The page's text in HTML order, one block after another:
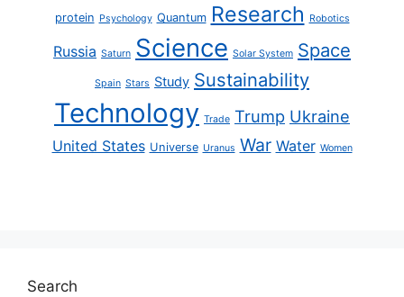
protein Psychology Quantum Research Robotics
Russia Saturn Science Solar System Space
Spain Stars Study Sustainability
Technology Trade Trump Ukraine
United States Universe Uranus War Water Women
Search